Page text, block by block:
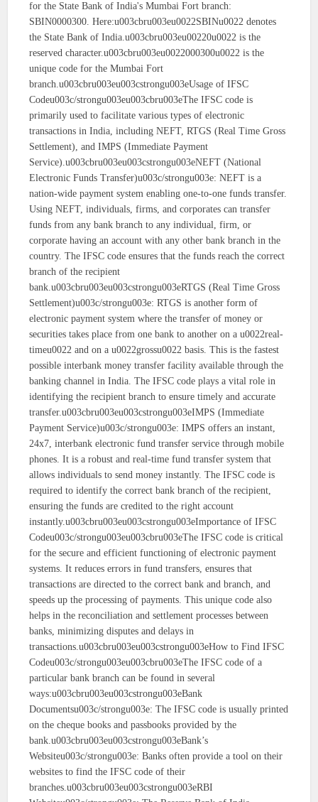
for the State Bank of India's Mumbai Fort branch:
SBIN0000300. Here:u003cbru003eu0022SBINu0022 denotes
the State Bank of India.u003cbru003eu00220u0022 is the
reserved character.u003cbru003eu0022000300u0022 is the
unique code for the Mumbai Fort
branch.u003cbru003eu003cstrongu003eUsage of IFSC
Codeu003c/strongu003eu003cbru003eThe IFSC code is
primarily used to facilitate various types of electronic
transactions in India, including NEFT, RTGS (Real Time Gross
Settlement), and IMPS (Immediate Payment
Service).u003cbru003eu003cstrongu003eNEFT (National
Electronic Funds Transfer)u003c/strongu003e: NEFT is a
nation-wide payment system enabling one-to-one funds transfer.
Using NEFT, individuals, firms, and corporates can transfer
funds from any bank branch to any individual, firm, or
corporate having an account with any other bank branch in the
country. The IFSC code ensures that the funds reach the correct
branch of the recipient
bank.u003cbru003eu003cstrongu003eRTGS (Real Time Gross
Settlement)u003c/strongu003e: RTGS is another form of
electronic payment system where the transfer of money or
securities takes place from one bank to another on a u0022real-
timeu0022 and on a u0022grossu0022 basis. This is the fastest
possible interbank money transfer facility available through the
banking channel in India. The IFSC code plays a vital role in
identifying the recipient branch to ensure timely and accurate
transfer.u003cbru003eu003cstrongu003eIMPS (Immediate
Payment Service)u003c/strongu003e: IMPS offers an instant,
24x7, interbank electronic fund transfer service through mobile
phones. It is a robust and real-time fund transfer system that
allows individuals to send money instantly. The IFSC code is
required to identify the correct bank branch of the recipient,
ensuring the funds are credited to the right account
instantly.u003cbru003eu003cstrongu003eImportance of IFSC
Codeu003c/strongu003eu003cbru003eThe IFSC code is critical
for the secure and efficient functioning of electronic payment
systems. It reduces errors in fund transfers, ensures that
transactions are directed to the correct bank and branch, and
speeds up the processing of payments. This unique code also
helps in the reconciliation and settlement processes between
banks, minimizing disputes and delays in
transactions.u003cbru003eu003cstrongu003eHow to Find IFSC
Codeu003c/strongu003eu003cbru003eThe IFSC code of a
particular bank branch can be found in several
ways:u003cbru003eu003cstrongu003eBank
Documentsu003c/strongu003e: The IFSC code is usually printed
on the cheque books and passbooks provided by the
bank.u003cbru003eu003cstrongu003eBank’s
Websiteu003c/strongu003e: Banks often provide a tool on their
websites to find the IFSC code of their
branches.u003cbru003eu003cstrongu003eRBI